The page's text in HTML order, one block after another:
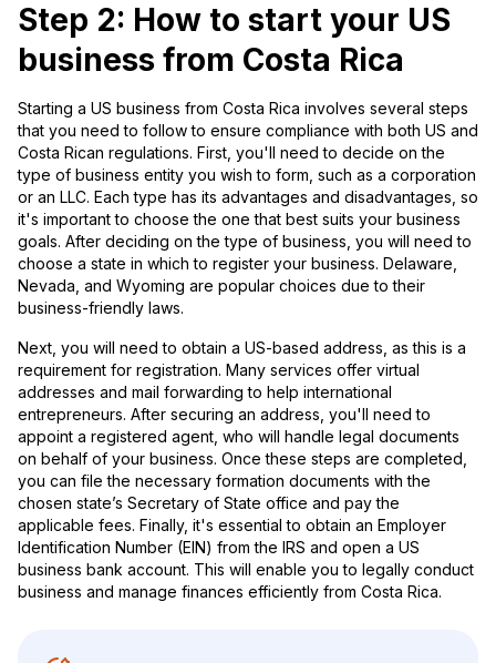
Step 2: How to start your US
business from Costa Rica
Starting a US business from Costa Rica involves several steps
that you need to follow to ensure compliance with both US and
Costa Rican regulations. First, you'll need to decide on the
type of business entity you wish to form, such as a corporation
or an LLC. Each type has its advantages and disadvantages, so
it's important to choose the one that best suits your business
goals. After deciding on the type of business, you will need to
choose a state in which to register your business. Delaware,
Nevada, and Wyoming are popular choices due to their
business-friendly laws.
Next, you will need to obtain a US-based address, as this is a
requirement for registration. Many services offer virtual
addresses and mail forwarding to help international
entrepreneurs. After securing an address, you'll need to
appoint a registered agent, who will handle legal documents
on behalf of your business. Once these steps are completed,
you can file the necessary formation documents with the
chosen state’s Secretary of State office and pay the
applicable fees. Finally, it's essential to obtain an Employer
Identification Number (EIN) from the IRS and open a US
business bank account. This will enable you to legally conduct
business and manage finances efficiently from Costa Rica.